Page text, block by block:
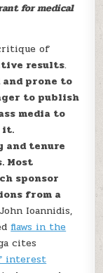
for medical
of
results.
prone to
to publish
media to
it.
and tenure
Most
sponsor
from a
Ioannidis,
flaws in the
cites
interest